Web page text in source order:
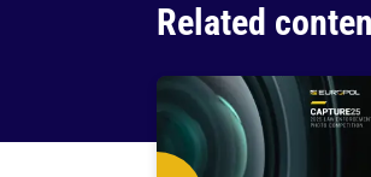
Related